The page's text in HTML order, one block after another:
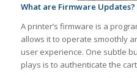
What are Firmware Updates?
A printer’s firmware is a
allows it to operate smoothly
user experience. One subtle
plays is to authenticate the